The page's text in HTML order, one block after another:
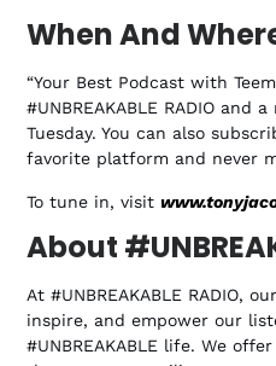
When And
“Your Best Podcast with
#UNBREAKABLE RADIO and
Tuesday. You can also
favorite platform and never
To tune in, visit
About
At #UNBREAKABLE RADIO,
inspire, and empower our
#UNBREAKABLE life. We